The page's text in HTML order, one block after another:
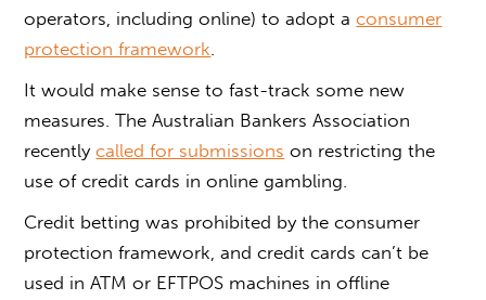
operators, including online) to adopt aconsumer
protection framework
It would make sense to fast-track some new
measures. The Australian Bankers Association
recentlycalled for submissions on restricting the
use of credit cards in online gambling.
Credit betting was prohibited by the consumer
protection framework, and credit cards can’t be
used in ATM or EFTPOS machines in offline